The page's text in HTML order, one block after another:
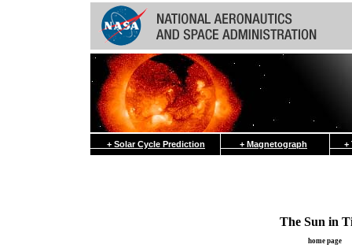
+ Solar Cycle Prediction + Magnetograph +
The Sun in
home page